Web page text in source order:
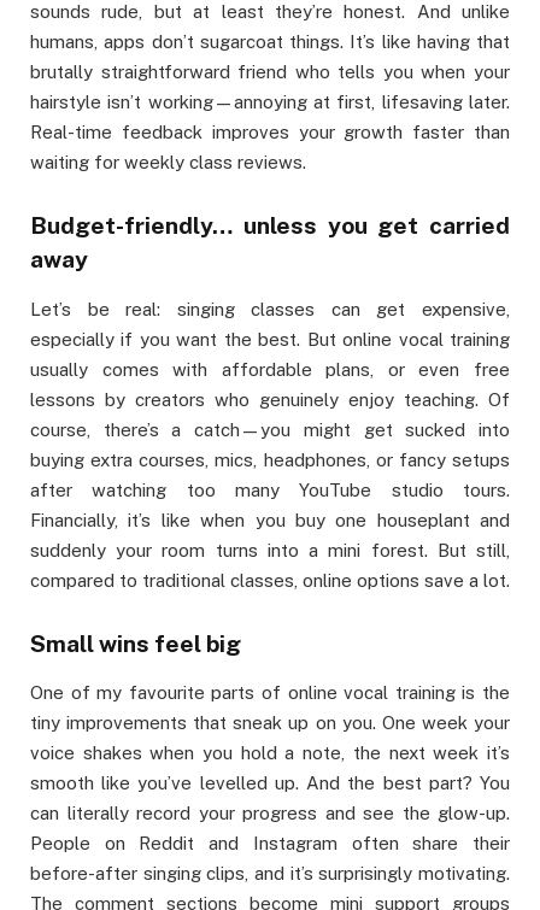
sounds rude, but at least they’re honest. And unlike
humans, apps don’t sugarcoat things. It’s like having that
brutally straightforward friend who tells you when your
hairstyle isn’t working—annoying at first, lifesaving later.
Real-time feedback improves your growth faster than
waiting for weekly class reviews.
Budget-friendly… unless you get carried
away
Let’s be real: singing classes can get expensive,
especially if you want the best. But online vocal training
usually comes with affordable plans, or even free
lessons by creators who genuinely enjoy teaching. Of
course, there’s a catch—you might get sucked into
buying extra courses, mics, headphones, or fancy setups
after watching too many YouTube studio tours.
Financially, it’s like when you buy one houseplant and
suddenly your room turns into a mini forest. But still,
compared to traditional classes, online options save a lot.
Small wins feel big
One of my favourite parts of online vocal training is the
tiny improvements that sneak up on you. One week your
voice shakes when you hold a note, the next week it’s
smooth like you’ve levelled up. And the best part? You
can literally record your progress and see the glow-up.
People on Reddit and Instagram often share their
before-after singing clips, and it’s surprisingly motivating.
The comment sections become mini support groups